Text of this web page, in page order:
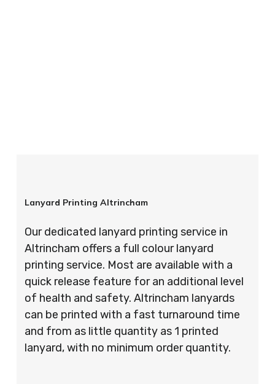
Lanyard Printing Altrincham
Our dedicated lanyard printing service in
Altrincham offers a full colour lanyard
printing service. Most are available with a
quick release feature for an additional level
of health and safety. Altrincham lanyards
can be printed with a fast turnaround time
and from as little quantity as 1 printed
lanyard, with no minimum order quantity.